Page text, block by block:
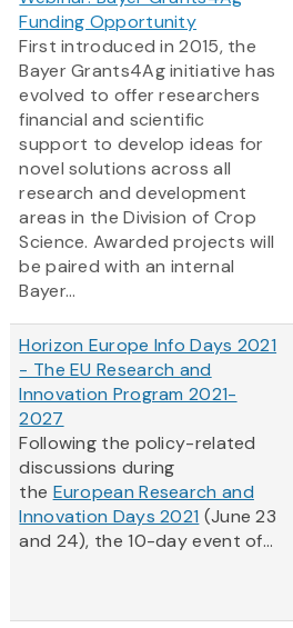
Funding Opportunity
First introduced in 2015, the
Bayer Grants4Ag initiative has
evolved to offer researchers
financial and scientific
support to develop ideas for
novel solutions across all
research and development
areas in the Division of Crop
Science. Awarded projects will
be paired with an internal
Bayer...
Horizon Europe Info Days 2021
- The EU Research and
Innovation Program 2021-
2027
Following the policy-related
discussions during
the European Research and
Innovation Days 2021 (June 23
and 24), the 10-day event of...